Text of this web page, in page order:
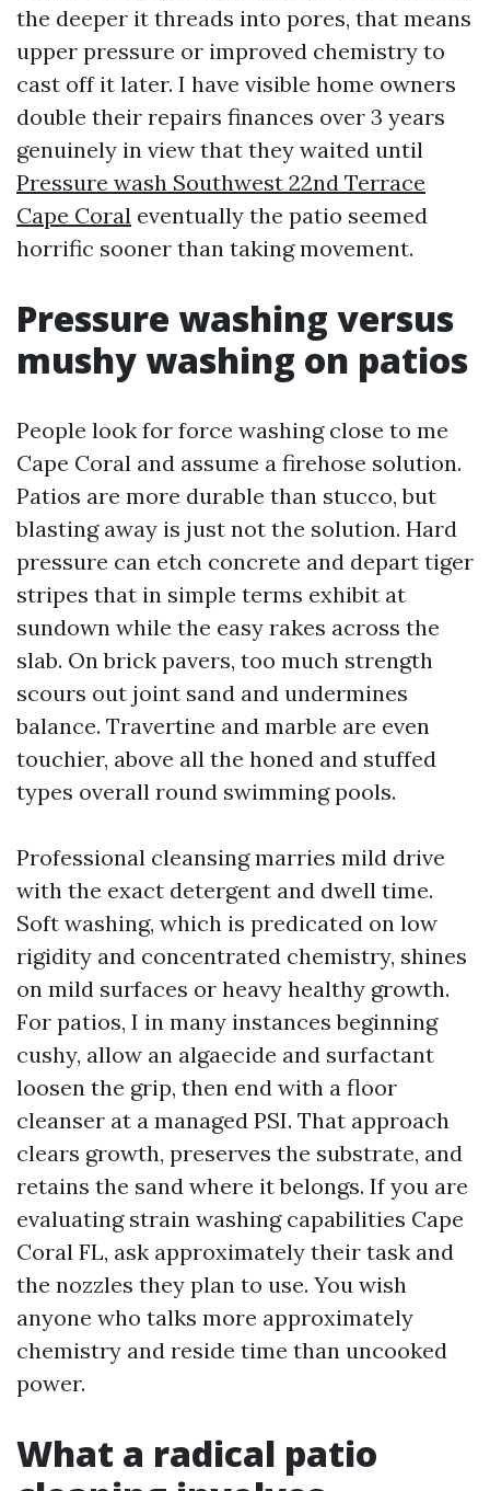
the deeper it threads into pores, that means
upper pressure or improved chemistry to
cast off it later. I have visible home owners
double their repairs finances over 3 years
genuinely in view that they waited until
Pressure wash Southwest 22nd Terrace
Cape Coral eventually the patio seemed
horrific sooner than taking movement.
Pressure washing versus
mushy washing on patios
People look for force washing close to me
Cape Coral and assume a firehose solution.
Patios are more durable than stucco, but
blasting away is just not the solution. Hard
pressure can etch concrete and depart tiger
stripes that in simple terms exhibit at
sundown while the easy rakes across the
slab. On brick pavers, too much strength
scours out joint sand and undermines
balance. Travertine and marble are even
touchier, above all the honed and stuffed
types overall round swimming pools.
Professional cleansing marries mild drive
with the exact detergent and dwell time.
Soft washing, which is predicated on low
rigidity and concentrated chemistry, shines
on mild surfaces or heavy healthy growth.
For patios, I in many instances beginning
cushy, allow an algaecide and surfactant
loosen the grip, then end with a floor
cleanser at a managed PSI. That approach
clears growth, preserves the substrate, and
retains the sand where it belongs. If you are
evaluating strain washing capabilities Cape
Coral FL, ask approximately their task and
the nozzles they plan to use. You wish
anyone who talks more approximately
chemistry and reside time than uncooked
power.
What a radical patio